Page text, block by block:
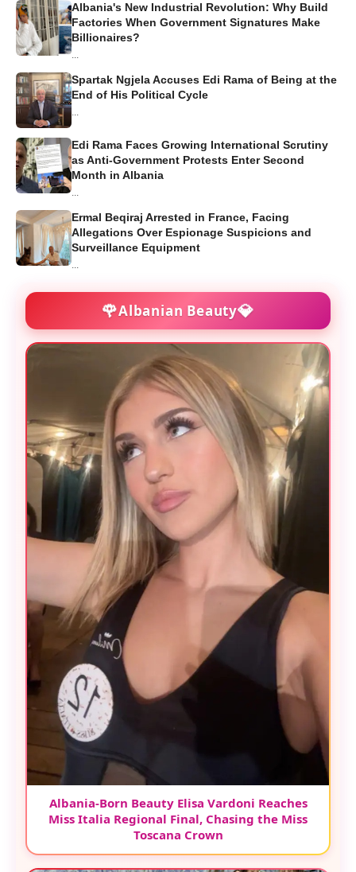
Albania's New Industrial Revolution: Why Build
Factories When Government Signatures Make
Billionaires?
...
Spartak Ngjela Accuses Edi Rama of Being at the
End of His Political Cycle
...
Edi Rama Faces Growing International Scrutiny
as Anti-Government Protests Enter Second
Month in Albania
...
Ermal Beqiraj Arrested in France, Facing
Allegations Over Espionage Suspicions and
Surveillance Equipment
...
🌹Albanian Beauty💎
Albania-Born Beauty Elisa Vardoni Reaches
Miss Italia Regional Final, Chasing the Miss
Toscana Crown